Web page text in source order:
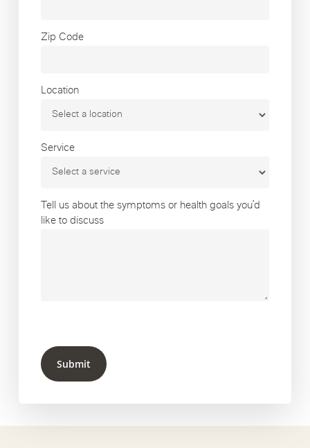
Zip Code
Location
Service
Tell us about the symptoms or health goals you’d
like to discuss
Submit